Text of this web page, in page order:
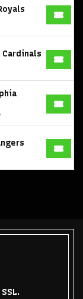
Grand Prix